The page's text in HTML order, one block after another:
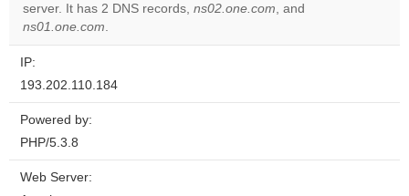
own this
server. It has 2 DNS records, ns02.one.com, and
ns01.one.com.
IP:
193.202.110.184
Powered by:
PHP/5.3.8
Web Server: